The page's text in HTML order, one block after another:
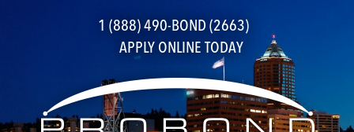
1 (888) 490-BOND (2663)
APPLY ONLINE TODAY